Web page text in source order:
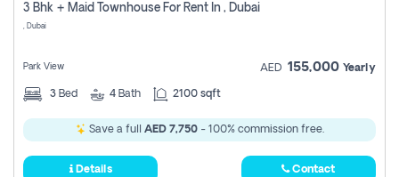
3 Bhk + Maid Townhouse For Rent In , Dubai
, Dubai
Park View AED 155,000 Yearly
3 Bed 4 Bath 2100 sqft
Save a full AED 7,750- 100% commission free.
Details Contact